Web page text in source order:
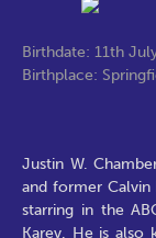
Birthdate: 11th
Birthplace:
Justin W.
and former
starring in the
Karev. He is